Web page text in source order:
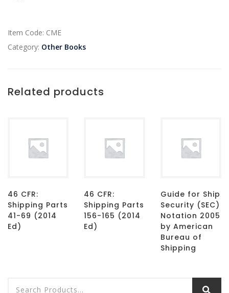
Item Code: CME
Category: Other Books
Related products
46 CFR:
Shipping Parts
41-69 (2014
Ed)
46 CFR:
Shipping Parts
156-165 (2014
Ed)
Guide for Ship
Security (SEC)
Notation 2005
by American
Bureau of
Shipping